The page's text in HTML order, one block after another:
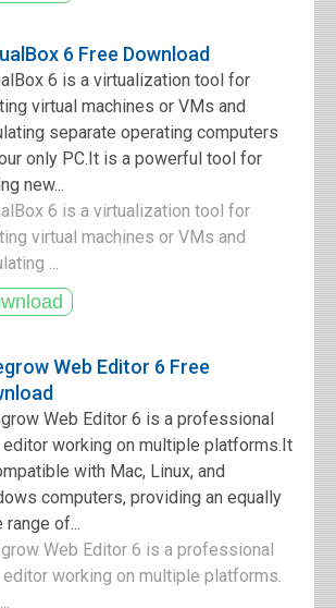
6 Free Download
6 is a virtualization tool for
virtual machines or VMs and
separate operating computers
only PC.It is a powerful tool for
new...
6 is a virtualization tool for
virtual machines or VMs and
...
Web Editor 6 Free
Web Editor 6 is a professional
working on multiple platforms.It
with Mac, Linux, and
computers, providing an equally
range of...
Web Editor 6 is a professional
working on multiple platforms.